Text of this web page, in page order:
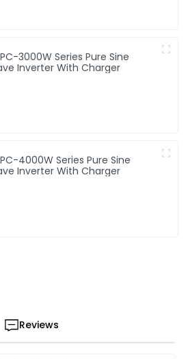
3000W Series Pure Sine
Inverter With Charger
4000W Series Pure Sine
Inverter With Charger
Reviews